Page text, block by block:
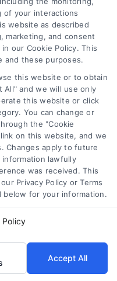
Appointments With
of your interactions
website as described
marketing, and consent
our Cookie Policy. This
and these purposes.
this website or to obtain
All" and we will use only
this website or click
You can change or
the "Cookie
on this website, and we
Changes apply to future
lawfully
was received. This
Privacy Policy or Terms
below for your information.
Policy
Accept All